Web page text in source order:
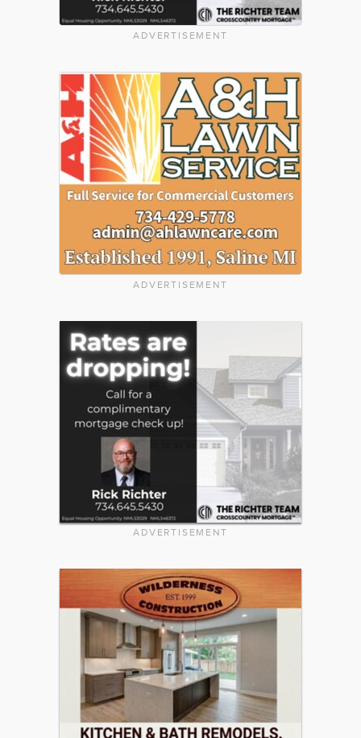
ADVERTISEMENT
ADVERTISEMENT
ADVERTISEMENT